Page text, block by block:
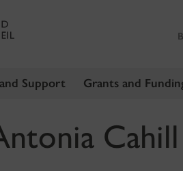
Support Grants and
Cahill